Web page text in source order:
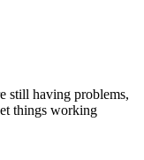
still having problems,
things working